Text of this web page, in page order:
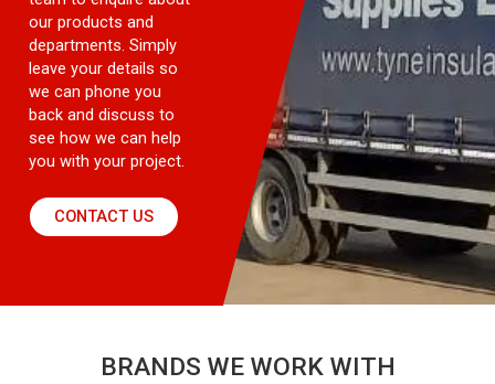
our products and
departments. Simply
leave your details so
we can phone you
back and discuss to
see how we can help
you with your project.
CONTACT US
BRANDS WE WORK WITH